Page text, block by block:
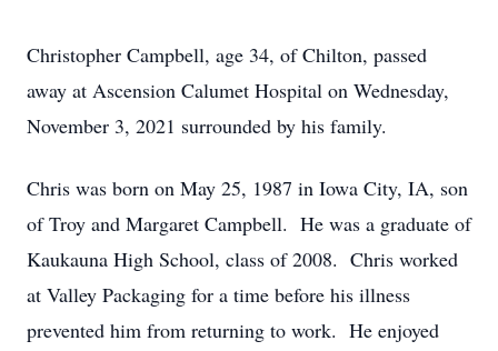
Christopher Campbell, age 34, of Chilton, passed
away at Ascension Calumet Hospital on Wednesday,
November 3, 2021 surrounded by his family.
Chris was born on May 25, 1987 in Iowa City, IA, son
of Troy and Margaret Campbell. He was a graduate of
Kaukauna High School, class of 2008. Chris worked
at Valley Packaging for a time before his illness
prevented him from returning to work. He enjoyed